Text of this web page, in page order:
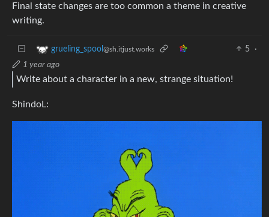
Final state changes are too common a theme in creative
writing.
grueling_spool @sh.itjust.works 5
·
1 year ago
Write about a character in a new, strange situation!
ShindoL: